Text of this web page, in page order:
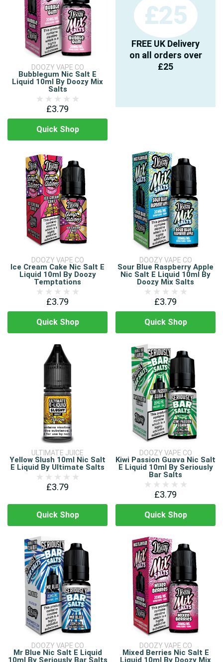
DOOZY VAPE CO
Bubblegum Nic Salt E
Liquid 10ml By Doozy Mix
Salts
£3.79
Quick Shop
£25
FREE UK Delivery
on all orders over
£25
DOOZY VAPE CO
Ice Cream Cake Nic Salt E
Liquid 10ml By Doozy
Temptations
£3.79
Quick Shop
DOOZY VAPE CO
Sour Blue Raspberry Apple
Nic Salt E Liquid 10ml By
Doozy Mix Salts
£3.79
Quick Shop
ULTIMATE JUICE
Yellow Slush 10ml Nic Salt
E Liquid By Ultimate Salts
£3.79
Quick Shop
DOOZY VAPE CO
Kiwi Passion Guava Nic Salt
E Liquid 10ml By Seriously
Bar Salts
£3.79
Quick Shop
DOOZY VAPE CO
Mr Blue Nic Salt E Liquid
10ml By Seriously Bar Salts
DOOZY VAPE CO
Mixed Berries Nic Salt E
Liquid 10ml By Doozy Mix